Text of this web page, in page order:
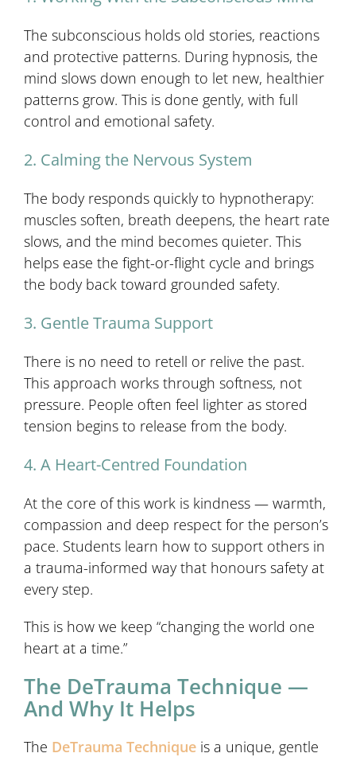
The subconscious holds old stories, reactions
and protective patterns. During hypnosis, the
mind slows down enough to let new, healthier
patterns grow. This is done gently, with full
control and emotional safety.
2. Calming the Nervous System
The body responds quickly to hypnotherapy:
muscles soften, breath deepens, the heart rate
slows, and the mind becomes quieter. This
helps ease the fight-or-flight cycle and brings
the body back toward grounded safety.
3. Gentle Trauma Support
There is no need to retell or relive the past.
This approach works through softness, not
pressure. People often feel lighter as stored
tension begins to release from the body.
4. A Heart-Centred Foundation
At the core of this work is kindness — warmth,
compassion and deep respect for the person’s
pace. Students learn how to support others in
a trauma-informed way that honours safety at
every step.
This is how we keep “changing the world one
heart at a time.”
The DeTrauma Technique —
And Why It Helps
The DeTrauma Technique is a unique, gentle